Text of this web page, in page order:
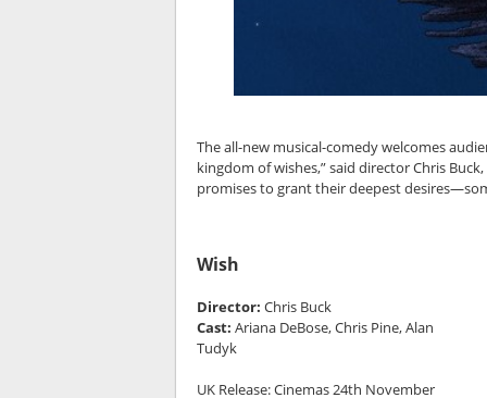
The all-new musical-comedy welcomes
kingdom of wishes,” said director Chris
promises to grant their deepest
Wish
Director: Chris Buck
Cast: Ariana DeBose, Chris Pine, Alan
Tudyk
UK Release: Cinemas 24th November